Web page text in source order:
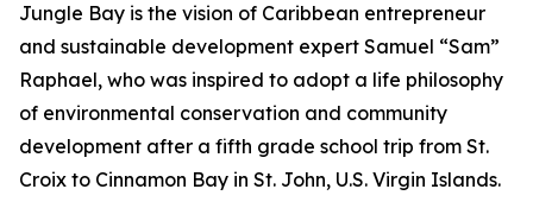
Jungle Bay is the vision of Caribbean entrepreneur
and sustainable development expert Samuel “Sam”
Raphael, who was inspired to adopt a life philosophy
of environmental conservation and community
development after a fifth grade school trip from St.
Croix to Cinnamon Bay in St. John, U.S. Virgin Islands.